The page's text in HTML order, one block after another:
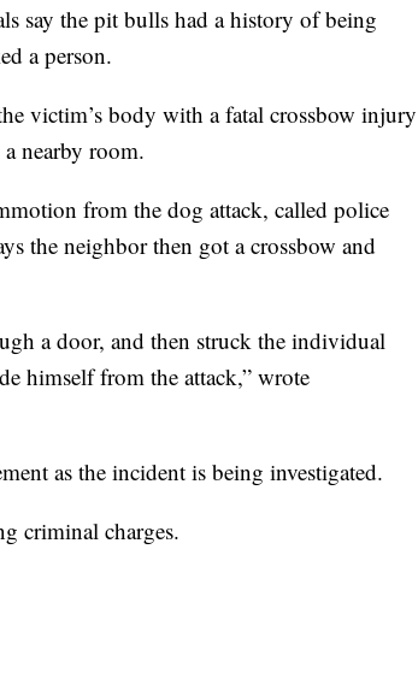
say the pit bulls had a history of being
a person.
victim’s body with a fatal crossbow injury
nearby room.
from the dog attack, called police
the neighbor then got a crossbow and
a door, and then struck the individual
himself from the attack,” wrote
as the incident is being investigated.
criminal charges.